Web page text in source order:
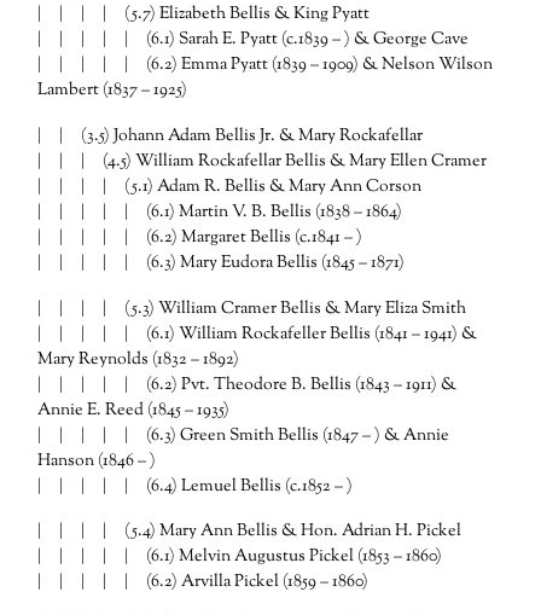
| | | | (5.7) Elizabeth Bellis & King Pyatt
| | | | | (6.1) Sarah E. Pyatt (c.1839 – ) & George Cave
| | | | | (6.2) Emma Pyatt (1839 – 1909) & Nelson Wilson
Lambert (1837 – 1925)
| | (3.5) Johann Adam Bellis Jr. & Mary Rockafellar
| | | (4.5) William Rockafellar Bellis & Mary Ellen Cramer
| | | | (5.1) Adam R. Bellis & Mary Ann Corson
| | | | | (6.1) Martin V. B. Bellis (1838 – 1864)
| | | | | (6.2) Margaret Bellis (c.1841 – )
| | | | | (6.3) Mary Eudora Bellis (1845 – 1871)
| | | | (5.3) William Cramer Bellis & Mary Eliza Smith
| | | | | (6.1) William Rockafeller Bellis (1841 – 1941) &
Mary Reynolds (1832 – 1892)
| | | | | (6.2) Pvt. Theodore B. Bellis (1843 – 1911) &
Annie E. Reed (1845 – 1935)
| | | | | (6.3) Green Smith Bellis (1847 – ) & Annie
Hanson (1846 – )
| | | | | (6.4) Lemuel Bellis (c.1852 – )
| | | | (5.4) Mary Ann Bellis & Hon. Adrian H. Pickel
| | | | | (6.1) Melvin Augustus Pickel (1853 – 1860)
| | | | | (6.2) Arvilla Pickel (1859 – 1860)